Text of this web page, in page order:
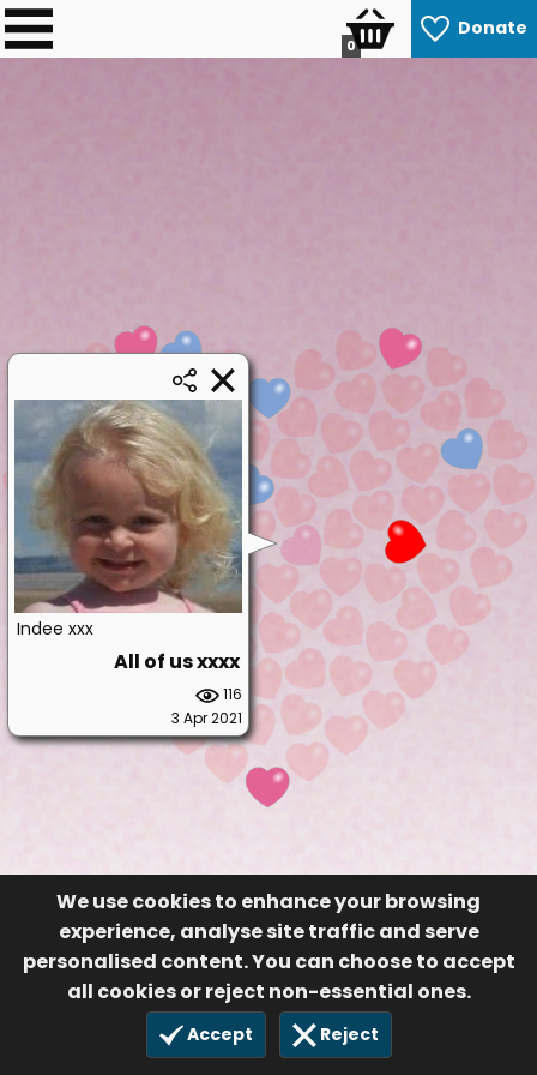
Donate
0
We use cookies to enhance your browsing
experience, analyse site traffic and serve
personalised content. You can choose to accept
all cookies or reject non-essential ones.
Accept Reject
Indee xxx
All of us xxxx
116
3 Apr 2021